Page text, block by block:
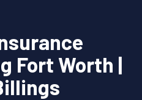
Fort Worth |